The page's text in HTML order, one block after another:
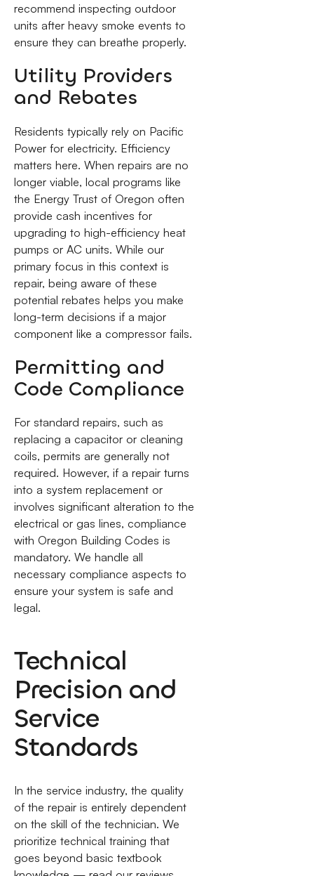
recommend inspecting outdoor
units after heavy smoke events to
ensure they can breathe properly.
Utility Providers
and Rebates
Residents typically rely on Pacific
Power for electricity. Efficiency
matters here. When repairs are no
longer viable, local programs like
the Energy Trust of Oregon often
provide cash incentives for
upgrading to high-efficiency heat
pumps or AC units. While our
primary focus in this context is
repair, being aware of these
potential rebates helps you make
long-term decisions if a major
component like a compressor fails.
Permitting and
Code Compliance
For standard repairs, such as
replacing a capacitor or cleaning
coils, permits are generally not
required. However, if a repair turns
into a system replacement or
involves significant alteration to the
electrical or gas lines, compliance
with Oregon Building Codes is
mandatory. We handle all
necessary compliance aspects to
ensure your system is safe and
legal.
Technical
Precision and
Service
Standards
In the service industry, the quality
of the repair is entirely dependent
on the skill of the technician. We
prioritize technical training that
goes beyond basic textbook